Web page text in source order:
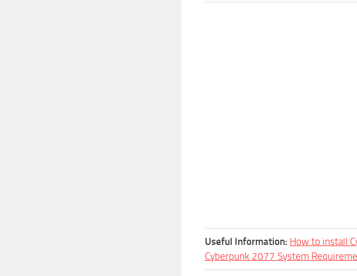
Useful Information: How to install
Cyberpunk 2077 System